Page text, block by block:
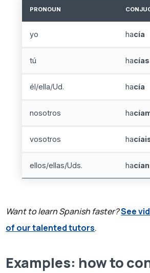
PRONOUN
yo hacía
tú hacías
él/ella/Ud. hacía
nosotros ha
vosotros ha
ellos/ellas/Uds. hacían
Want to learn Spanish faster?See
of our talented tutors.
Examples: how to